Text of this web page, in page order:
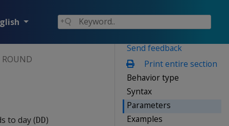
Send feedback
Print entire section
Behavior type
Syntax
Parameters
Examples
ROUND
to day (DD)